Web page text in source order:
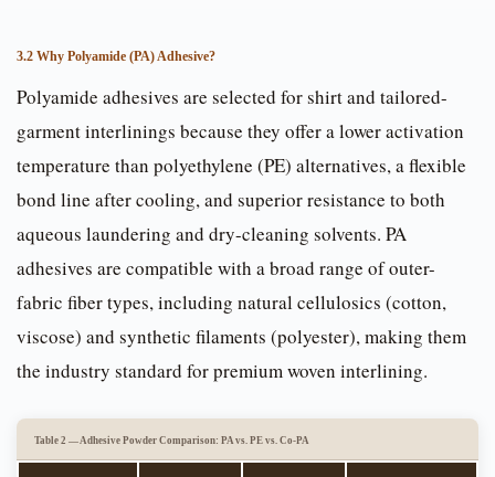
3.2 Why Polyamide (PA) Adhesive?
Polyamide adhesives are selected for shirt and tailored-
garment interlinings because they offer a lower activation
temperature than polyethylene (PE) alternatives, a flexible
bond line after cooling, and superior resistance to both
aqueous laundering and dry-cleaning solvents. PA
adhesives are compatible with a broad range of outer-
fabric fiber types, including natural cellulosics (cotton,
viscose) and synthetic filaments (polyester), making them
the industry standard for premium woven interlining.
Table 2 — Adhesive Powder Comparison: PA vs. PE vs. Co-PA